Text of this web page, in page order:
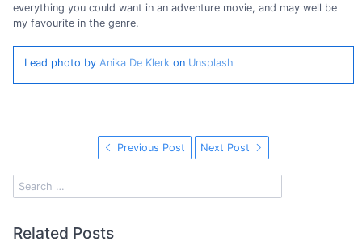
everything you could want in an adventure movie, and may well be
my favourite in the genre.
Lead photo by Anika De Klerkon Unsplash
Previous Post Next Post
Related Posts